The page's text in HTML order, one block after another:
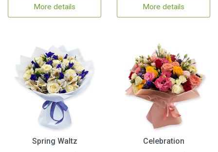
More details More details
Spring Waltz
Celebration